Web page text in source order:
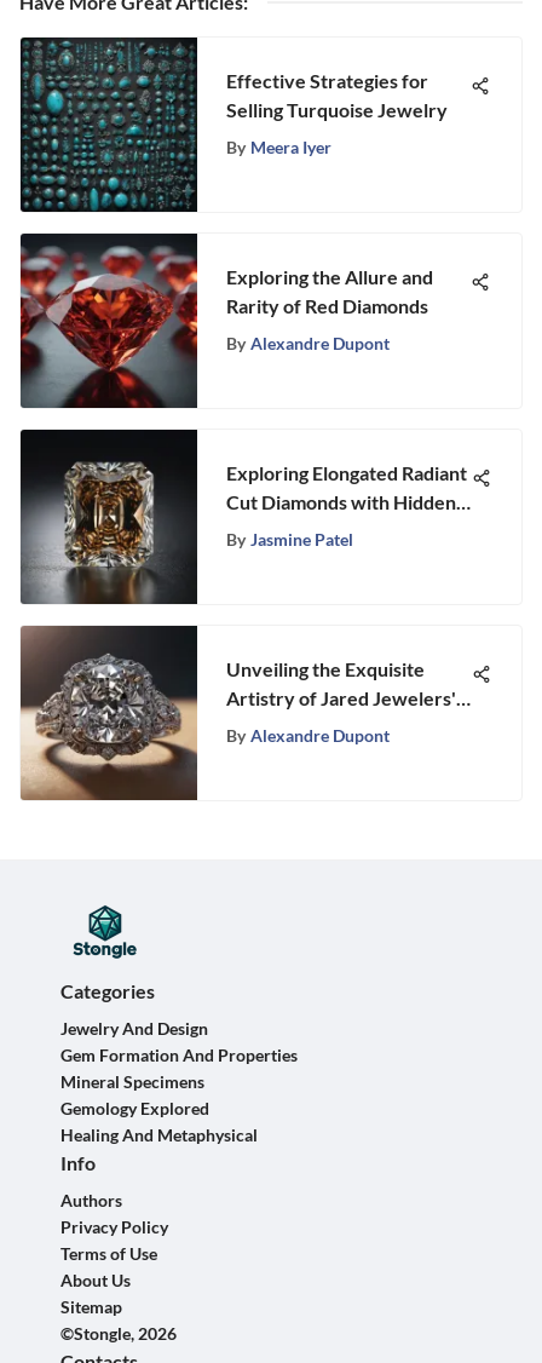
Effective Strategies for
Selling Turquoise Jewelry
By Meera Iyer
Exploring the Allure and
Rarity of Red Diamonds
By Alexandre Dupont
Exploring Elongated Radiant
Cut Diamonds with Hidden
Halos
By Jasmine Patel
Unveiling the Exquisite
Artistry of Jared Jewelers'
Engagement Rings: A
By Alexandre Dupont
Categories
Jewelry And Design
Gem Formation And Properties
Mineral Specimens
Gemology Explored
Healing And Metaphysical
Info
Authors
Privacy Policy
Terms of Use
About Us
Sitemap
©Stongle, 2026